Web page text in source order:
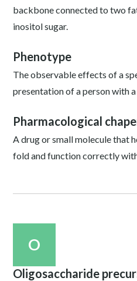
backbone connected to two
inositol sugar.
Phenotype
The observable effects of a
presentation of a person with
Pharmacological
A drug or small molecule that
fold and function correctly
O
Oligosaccharide